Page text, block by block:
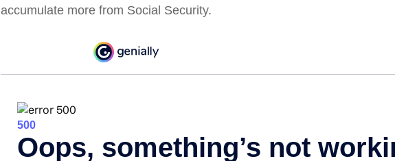
accumulate more from Social Security.